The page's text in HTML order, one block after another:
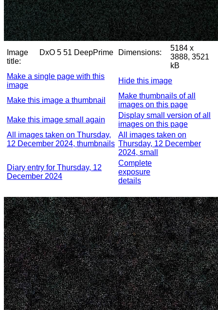
Image
title:
DxO 5 51 DeepPrime Dimensions:
5184 x
3888, 3521
kB
Make a single page with this
image
Hide this image
Make this image a thumbnail
Make thumbnails of all
images on this page
Make this image small again
Display small version of all
images on this page
All images taken on Thursday,
12 December 2024, thumbnails
All images taken on
Thursday, 12 December
2024, small
Diary entry for Thursday, 12
December 2024
Complete
exposure
details